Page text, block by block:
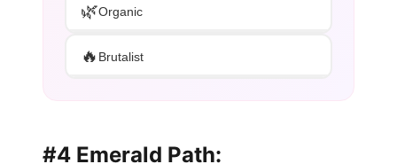
🌿Organic
🔥 Brutalist
#4 Emerald Path: